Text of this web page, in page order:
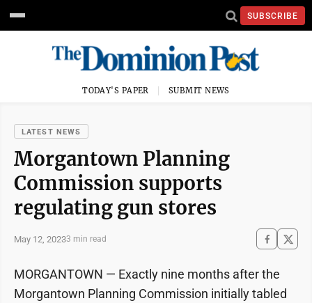
SUBSCRIBE
TODAY'S PAPER SUBMIT NEWS
LATEST NEWS
Morgantown Planning
Commission supports
regulating gun stores
May 12, 20233 min read
MORGANTOWN — Exactly nine months after the
Morgantown Planning Commission initially tabled